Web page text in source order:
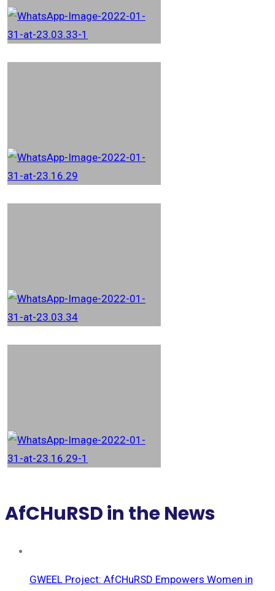
AfCHuRSD in the News
GWEEL Project: AfCHuRSD Empowers Women in